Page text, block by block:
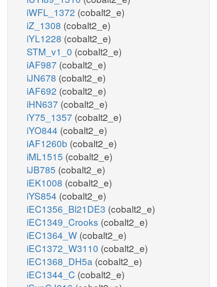
iWFL_1372 (cobalt2_e)
iZ_1308 (cobalt2_e)
iYL1228 (cobalt2_e)
STM_v1_0 (cobalt2_e)
iAF987 (cobalt2_e)
iJN678 (cobalt2_e)
iAF692 (cobalt2_e)
iHN637 (cobalt2_e)
iY75_1357 (cobalt2_e)
iYO844 (cobalt2_e)
iAF1260b (cobalt2_e)
iML1515 (cobalt2_e)
iJB785 (cobalt2_e)
iEK1008 (cobalt2_e)
iYS854 (cobalt2_e)
iEC1356_Bl21DE3 (cobalt2_e)
iEC1349_Crooks (cobalt2_e)
iEC1364_W (cobalt2_e)
iEC1372_W3110 (cobalt2_e)
iEC1368_DH5a (cobalt2_e)
iEC1344_C (cobalt2_e)